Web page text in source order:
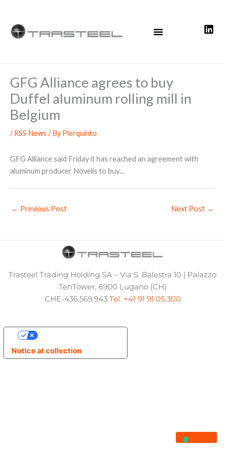
content
GFG Alliance agrees to buy
Duffel aluminum rolling mill in
Belgium
/RSS News / ByPierquinto
GFG Alliance said Friday it has reached an agreement with
aluminum producer Novelis to buy…
← Previous Post Next Post →
Trasteel Trading Holding SA – Via S. Balestra 10 | Palazzo
TenTower, 6900 Lugano (CH)
CHE-436.569.943 Tel. +41 91 91 05 300
Notice at collection
Your Privacy Choices